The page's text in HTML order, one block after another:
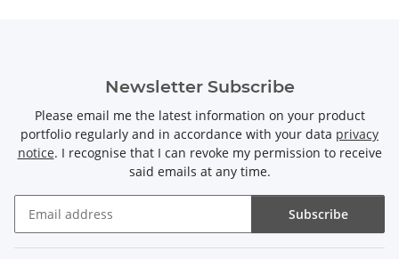
Newsletter Subscribe
Please email me the latest information on your product
portfolio regularly and in accordance with your data privacy
notice. I recognise that I can revoke my permission to receive
said emails at any time.
Subscribe